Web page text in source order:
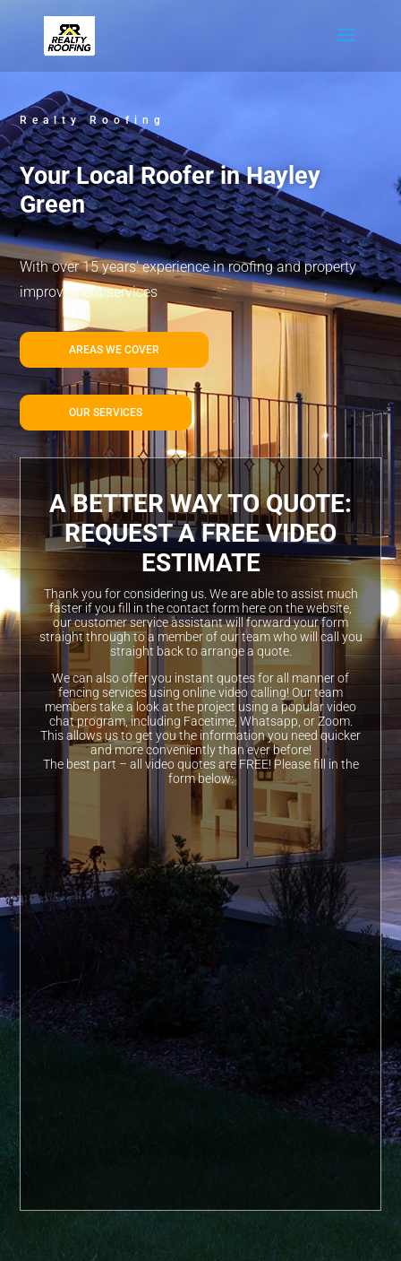
Realty Roofing
Your Local Roofer in Hayley
Green
With over 15 years’ experience in roofing and property
improvement services
AREAS WE COVER
OUR SERVICES
A BETTER WAY TO QUOTE:
REQUEST A FREE VIDEO
ESTIMATE
Thank you for considering us. We are able to assist much
faster if you fill in the contact form here on the website,
our customer service assistant will forward your form
straight through to a member of our team who will call you
straight back to arrange a quote.
We can also offer you instant quotes for all manner of
fencing services using online video calling! Our team
members take a look at the project using a popular video
chat program, including Facetime, Whatsapp, or Zoom.
This allows us to get you the information you need quicker
and more conveniently than ever before!
The best part – all video quotes are FREE! Please fill in the
form below: